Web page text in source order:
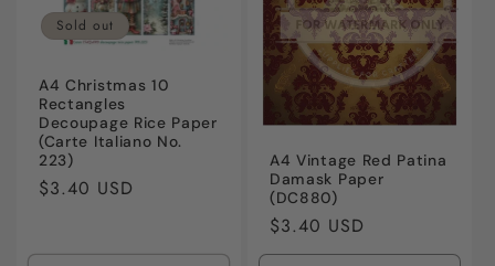
Sold out
A4 Christmas 10
Rectangles
Decoupage Rice Paper
(Carte Italiano No.
223)
Regular
$3.40 USD
A4 Vintage Red Patina
Damask Paper
(DC880)
Regular
price
$3.40 USD